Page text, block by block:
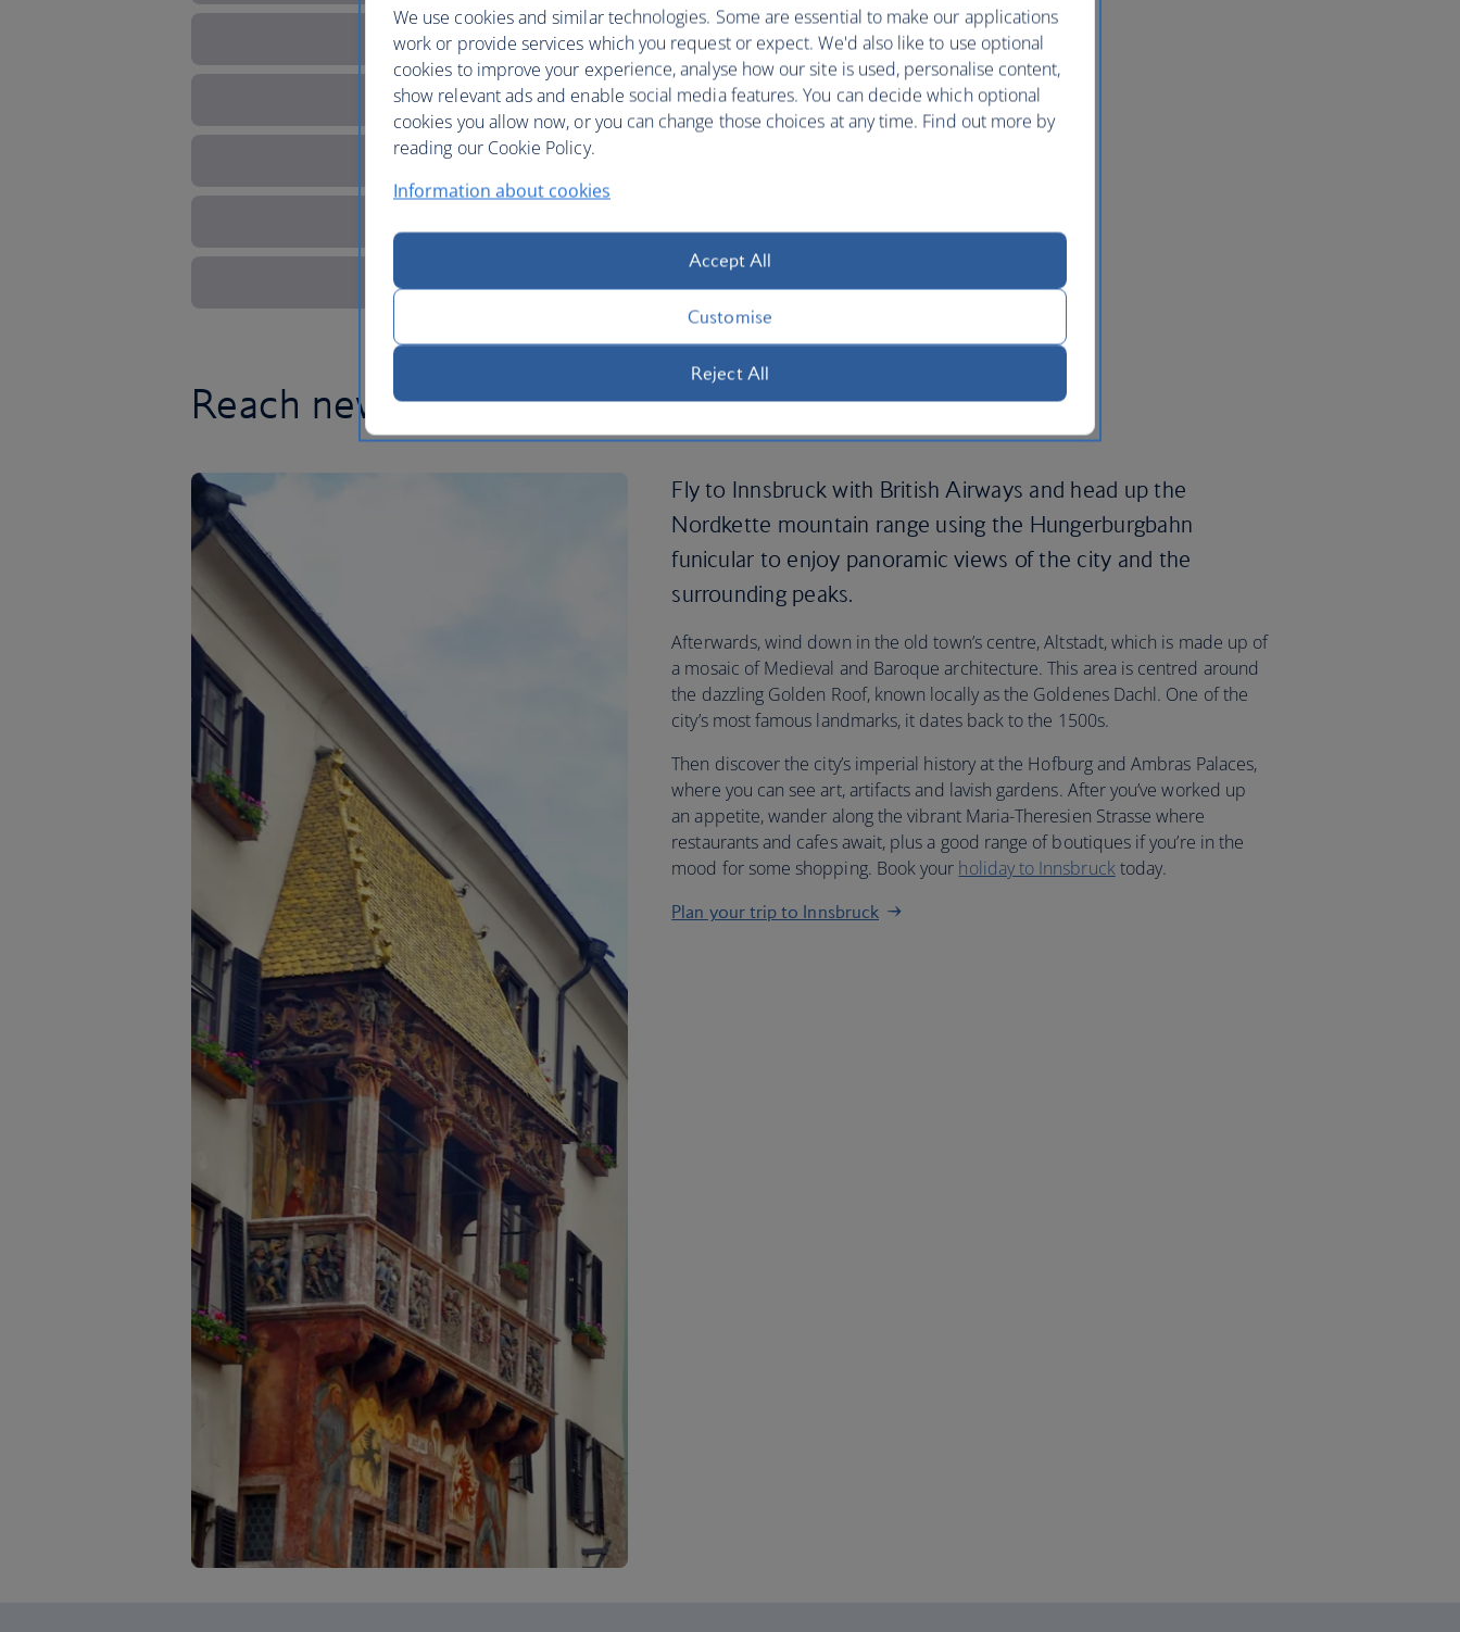
Reach new heights in Innsbruck
Fly to Innsbruck with British Airways and head up the
Nordkette mountain range using the Hungerburgbahn
funicular to enjoy panoramic views of the city and the
surrounding peaks.
Afterwards, wind down in the old town’s centre, Altstadt, which is made up of
a mosaic of Medieval and Baroque architecture. This area is centred around
the dazzling Golden Roof, known locally as the Goldenes Dachl. One of the
city’s most famous landmarks, it dates back to the 1500s.
Then discover the city’s imperial history at the Hofburg and Ambras Palaces,
where you can see art, artifacts and lavish gardens. After you’ve worked up
an appetite, wander along the vibrant Maria-Theresien Strasse where
restaurants and cafes await, plus a good range of boutiques if you’re in the
mood for some shopping. Book your holiday to Innsbrucktoday.
Plan your trip to Innsbruck
We use cookies and similar technologies. Some are essential to make our applications
work or provide services which you request or expect. We'd also like to use optional
cookies to improve your experience, analyse how our site is used, personalise content,
show relevant ads and enable social media features. You can decide which optional
cookies you allow now, or you can change those choices at any time. Find out more by
reading our Cookie Policy.
Information about cookies
Accept All
Customise
Reject All